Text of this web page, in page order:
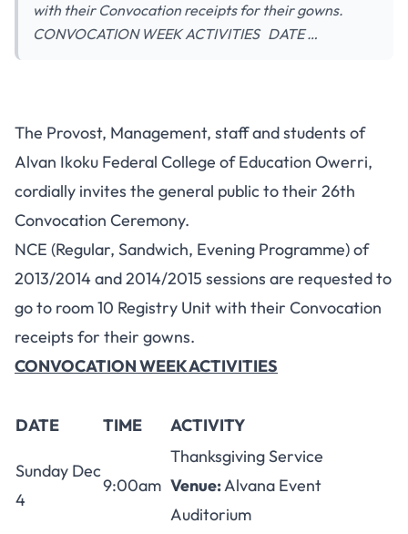
with their Convocation receipts for their gowns.
CONVOCATION WEEK ACTIVITIES DATE …
The Provost, Management, staff and students of
Alvan Ikoku Federal College of Education Owerri,
cordially invites the general public to their 26th
Convocation Ceremony.
NCE (Regular, Sandwich, Evening Programme) of
2013/2014 and 2014/2015 sessions are requested to
go to room 10 Registry Unit with their Convocation
receipts for their gowns.
CONVOCATION WEEK ACTIVITIES
DATE TIME ACTIVITY
Sunday Dec
4
9:00am
Thanksgiving Service
Venue:Alvana Event
Auditorium